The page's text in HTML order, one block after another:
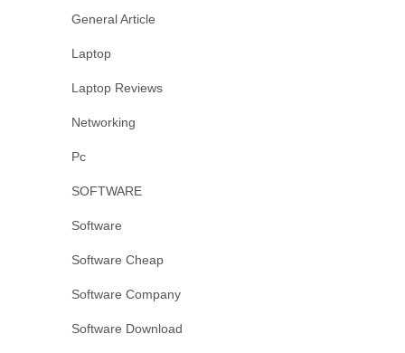
General Article
Laptop
Laptop Reviews
Networking
Pc
SOFTWARE
Software
Software Cheap
Software Company
Software Download